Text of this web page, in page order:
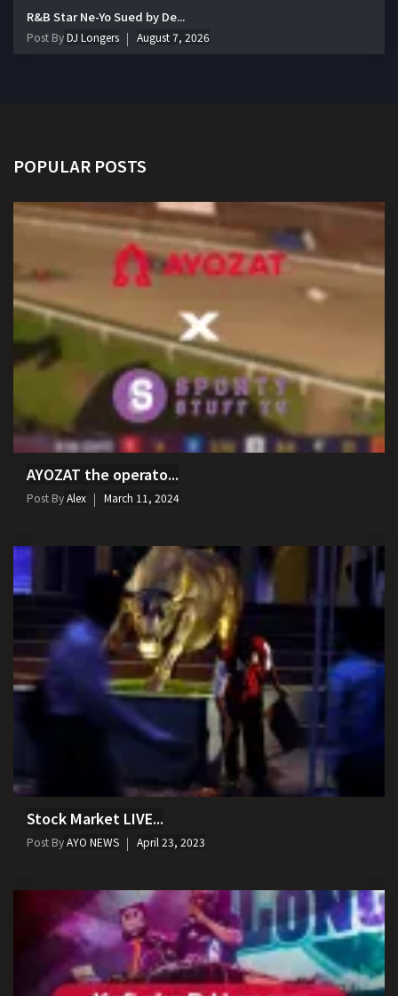
R&B Star Ne-Yo Sued by De...
Post ByDJ Longers August 7, 2026
POPULAR POSTS
AYOZAT the operato...
Post ByAlex March 11, 2024
Stock Market LIVE...
Post ByAYO NEWS April 23, 2023